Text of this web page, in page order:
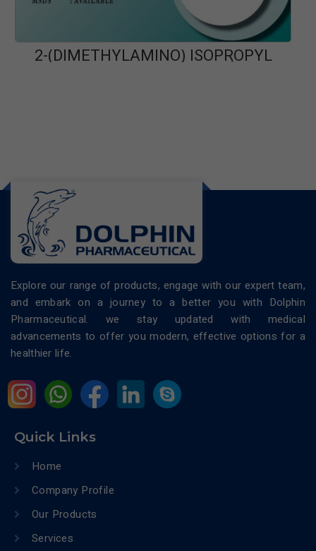
2-(DIMETHYLAMINO) ISOPROPYL
CHLORIDE HCL (DMIPC)
Explore our range of products, engage with our expert team,
and embark on a journey to a better you with Dolphin
Pharmaceutical. we stay updated with medical
advancements to offer you modern, effective options for a
healthier life.
Quick Links
Home
Company Profile
Our Products
Services